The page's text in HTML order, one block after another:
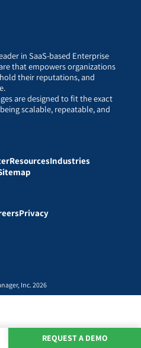
in SaaS-based Enterprise
that empowers organizations
their reputations, and
are designed to fit the exact
scalable, repeatable, and
ResourcesIndustries
Privacy
Inc. 2026
REQUEST A DEMO